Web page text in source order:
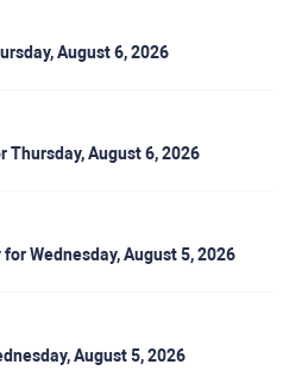
August 6, 2026
Thursday, August 6, 2026
Wednesday, August 5, 2026
August 5, 2026